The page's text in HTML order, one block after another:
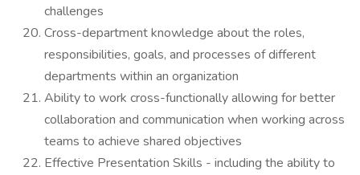
challenges
Cross-department knowledge about the roles,
responsibilities, goals, and processes of different
departments within an organization
Ability to work cross-functionally allowing for better
collaboration and communication when working across
teams to achieve shared objectives
Effective Presentation Skills - including the ability to